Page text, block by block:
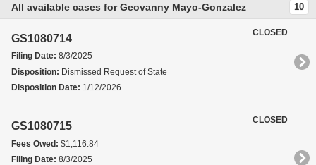
All available cases for Geovanny Mayo-Gonzalez 10
GS1080714
Filing Date: 8/3/2025
Disposition: Dismissed Request of State
Disposition Date: 1/12/2026
CLOSED
GS1080715
Fees Owed: $1,116.84
Filing Date: 8/3/2025
CLOSED